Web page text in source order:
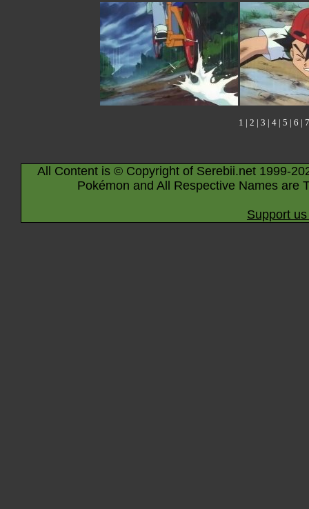
1 | 2 | 3 | 4 | 5 | 6 | 7
All Content is © Copyright of Serebii.net 1999-
Pokémon and All Respective Names are
Support